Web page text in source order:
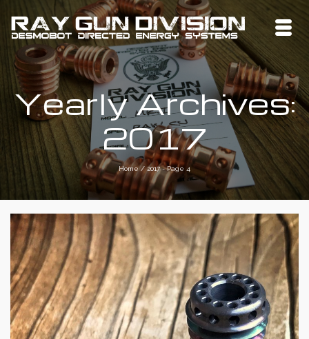
Yearly Archives:
2017
Home / 2017- Page 4